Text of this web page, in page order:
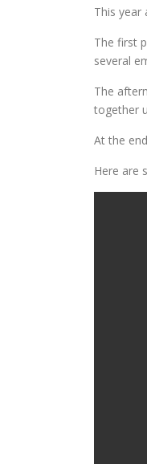
This year
The first
several
The
together
At the
Here are